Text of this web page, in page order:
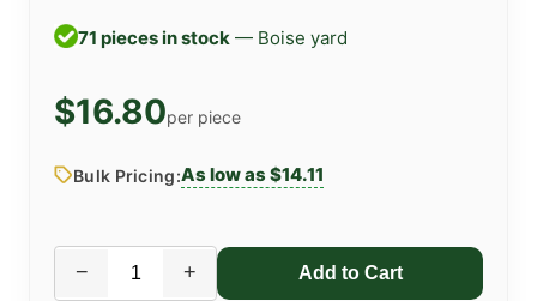
71 pieces in stock — Boise yard
$16.80per piece
Bulk Pricing:As low as $14.11
− +